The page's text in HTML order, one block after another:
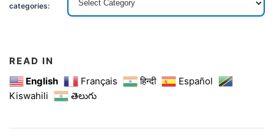
categories:
READ IN
English
Français हिन्दी
Español
Kiswahili
తెలుగు